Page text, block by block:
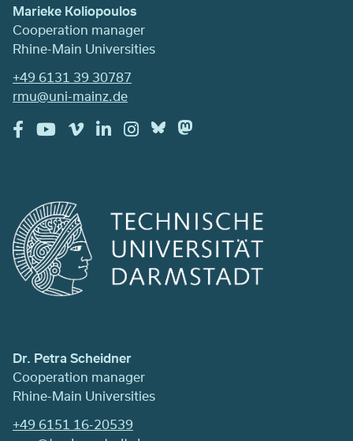
Marieke Koliopoulos
Cooperation manager
Rhine-Main Universities
+49 6131 39 30787
rmu@uni-mainz.de
Dr. Petra Scheidner
Cooperation manager
Rhine-Main Universities
+49 6151 16-20539